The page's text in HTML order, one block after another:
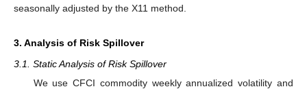
seasonally adjusted by the X11 method.
3. Analysis of Risk Spillover
3.1. Static Analysis of Risk Spillover
We use CFCI commodity weekly annualized volatility and